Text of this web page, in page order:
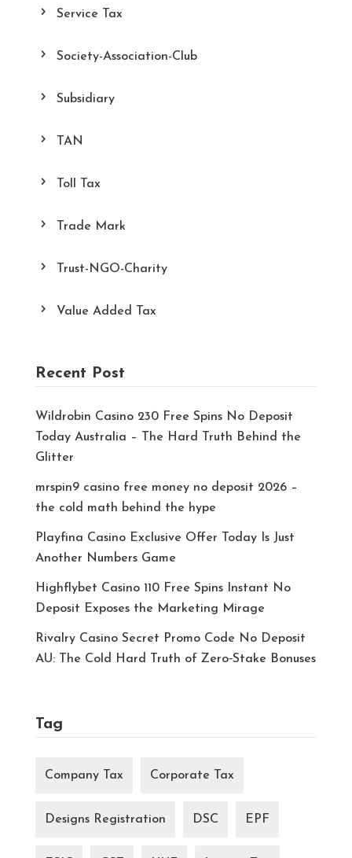
Service Tax
Society-Association-Club
Subsidiary
TAN
Toll Tax
Trade Mark
Trust-NGO-Charity
Value Added Tax
Recent Post
Wildrobin Casino 230 Free Spins No Deposit
Today Australia – The Hard Truth Behind the
Glitter
mrspin9 casino free money no deposit 2026 –
the cold math behind the hype
Playfina Casino Exclusive Offer Today Is Just
Another Numbers Game
Highflybet Casino 110 Free Spins Instant No
Deposit Exposes the Marketing Mirage
Rivalry Casino Secret Promo Code No Deposit
AU: The Cold Hard Truth of Zero‑Stake Bonuses
Tag
Company Tax Corporate Tax
Designs Registration DSC EPF